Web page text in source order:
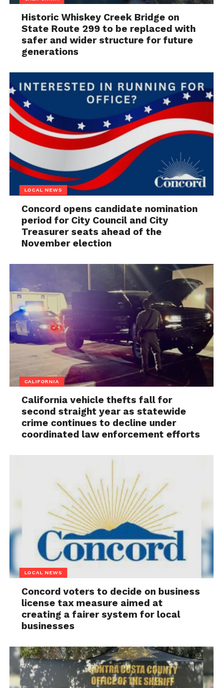
Historic Whiskey Creek Bridge on
State Route 299 to be replaced with
safer and wider structure for future
generations
LOCAL NEWS
Concord opens candidate nomination
period for City Council and City
Treasurer seats ahead of the
November election
CALIFORNIA
California vehicle thefts fall for
second straight year as statewide
crime continues to decline under
coordinated law enforcement efforts
LOCAL NEWS
Concord voters to decide on business
license tax measure aimed at
creating a fairer system for local
businesses